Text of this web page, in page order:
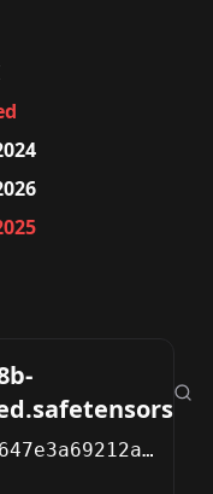
9b896d647e3a69212a2b0f5a13d929c68eb9e0c6df6b7e58aa4ffc93a37f388c